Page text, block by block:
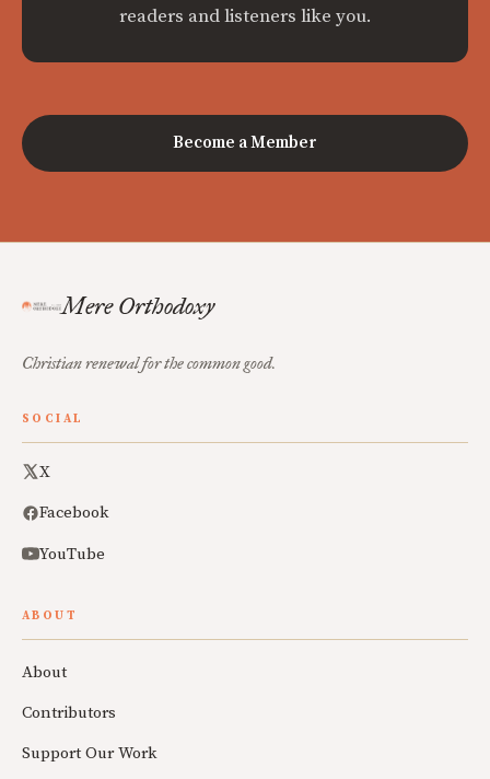
readers and listeners like you.
Become a Member
Mere Orthodoxy
Christian renewal for the common good.
SOCIAL
X
Facebook
YouTube
ABOUT
About
Contributors
Support Our Work